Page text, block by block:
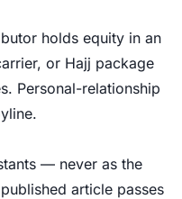
holds equity in an
or Hajj package
Personal-relationship
— never as the
article passes